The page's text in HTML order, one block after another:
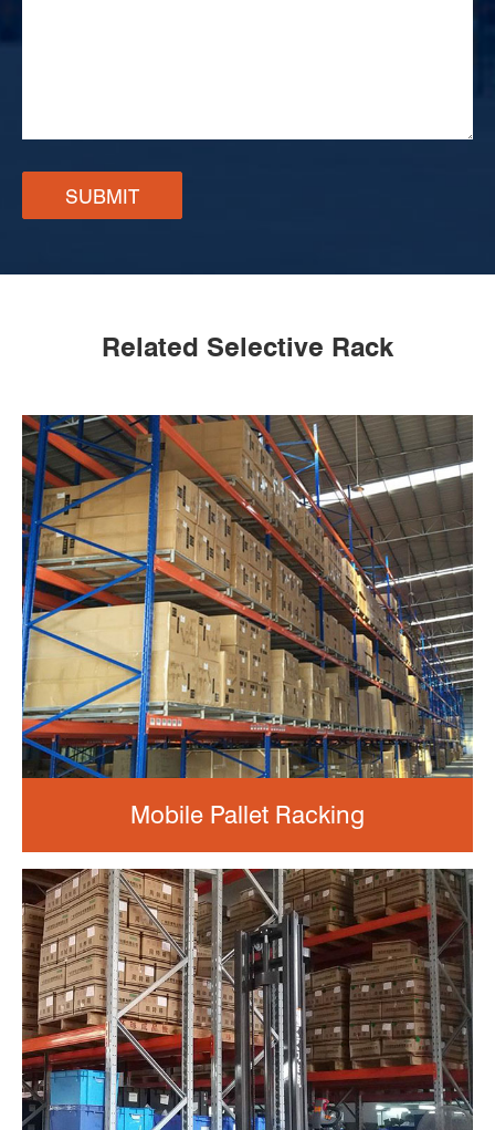
SUBMIT
Related Selective Rack
Mobile Pallet Racking